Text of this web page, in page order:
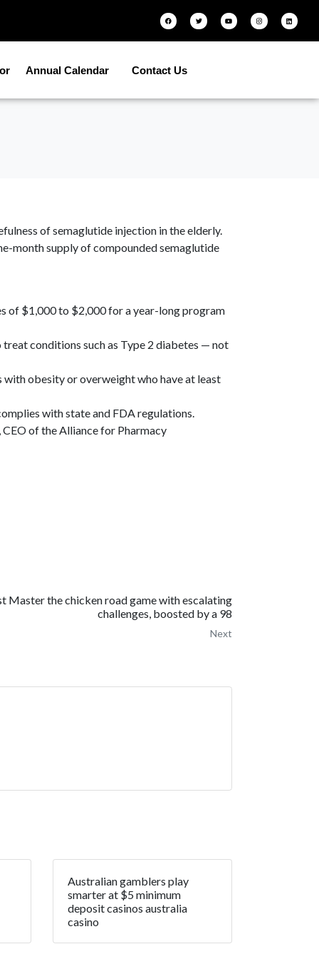
Annual Calendar Contact Us
of semaglutide injection in the elderly.
month supply of compounded semaglutide
of $1,000 to $2,000 for a year-long program
conditions such as Type 2 diabetes — not
obesity or overweight who have at least
with state and FDA regulations.
of the Alliance for Pharmacy
Master the chicken road game with escalating
challenges, boosted by a 98
Next
Australian gamblers play
smarter at $5 minimum
deposit casinos australia
casino